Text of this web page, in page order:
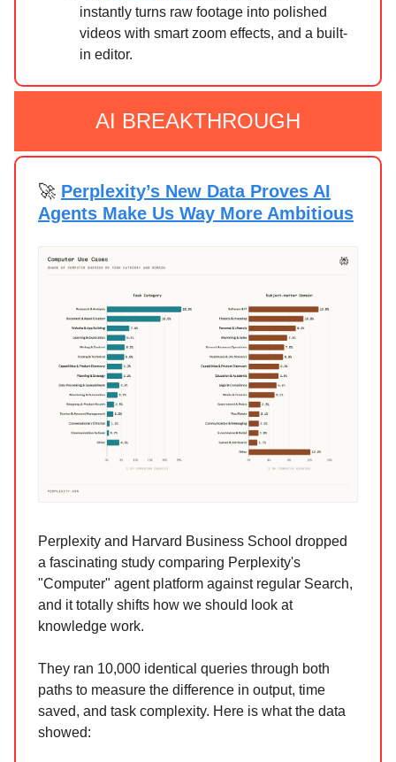
instantly turns raw footage into polished
videos with smart zoom effects, and a built-
in editor.
AI BREAKTHROUGH
🚀 Perplexity’s New Data Proves AI
Agents Make Us Way More Ambitious
Perplexity and Harvard Business School dropped
a fascinating study comparing Perplexity's
"Computer" agent platform against regular Search,
and it totally shifts how we should look at
knowledge work.
They ran 10,000 identical queries through both
paths to measure the difference in output, time
saved, and task complexity. Here is what the data
showed: